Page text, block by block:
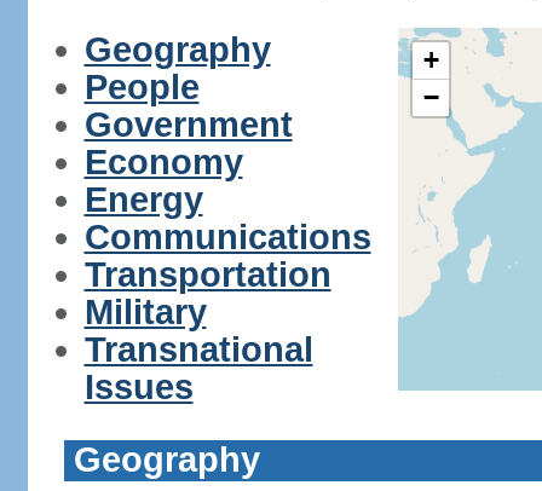
Geography
People
Government
Economy
Energy
Communications
Transportation
Military
Transnational
Issues
+
−
Geography